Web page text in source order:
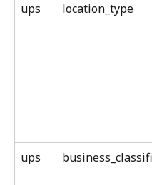
ups
location_type
ups